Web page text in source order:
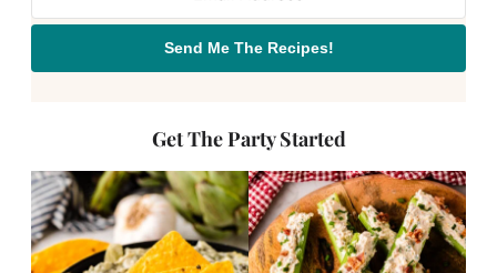
Send Me The Recipes!
Get The Party Started